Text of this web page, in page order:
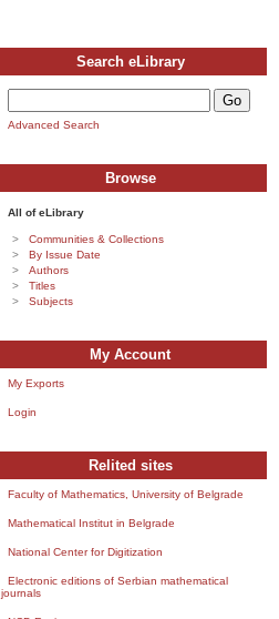
Search eLibrary
Advanced Search
Browse
All of eLibrary
Communities & Collections
By Issue Date
Authors
Titles
Subjects
My Account
My Exports
Login
Relited sites
Faculty of Mathematics, University of Belgrade
Mathematical Institut in Belgrade
National Center for Digitization
Electronic editions of Serbian mathematical
journals